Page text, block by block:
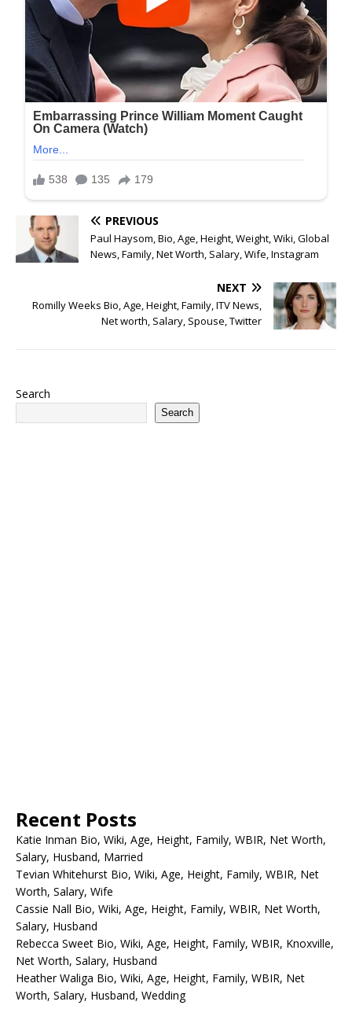
PREVIOUS
Paul Haysom, Bio, Age, Height, Weight, Wiki, Global
News, Family, Net Worth, Salary, Wife, Instagram
NEXT
Romilly Weeks Bio, Age, Height, Family, ITV News,
Net worth, Salary, Spouse, Twitter
Search
Search
Recent Posts
Katie Inman Bio, Wiki, Age, Height, Family, WBIR, Net Worth,
Salary, Husband, Married
Tevian Whitehurst Bio, Wiki, Age, Height, Family, WBIR, Net
Worth, Salary, Wife
Cassie Nall Bio, Wiki, Age, Height, Family, WBIR, Net Worth,
Salary, Husband
Rebecca Sweet Bio, Wiki, Age, Height, Family, WBIR, Knoxville,
Net Worth, Salary, Husband
Heather Waliga Bio, Wiki, Age, Height, Family, WBIR, Net
Worth, Salary, Husband, Wedding